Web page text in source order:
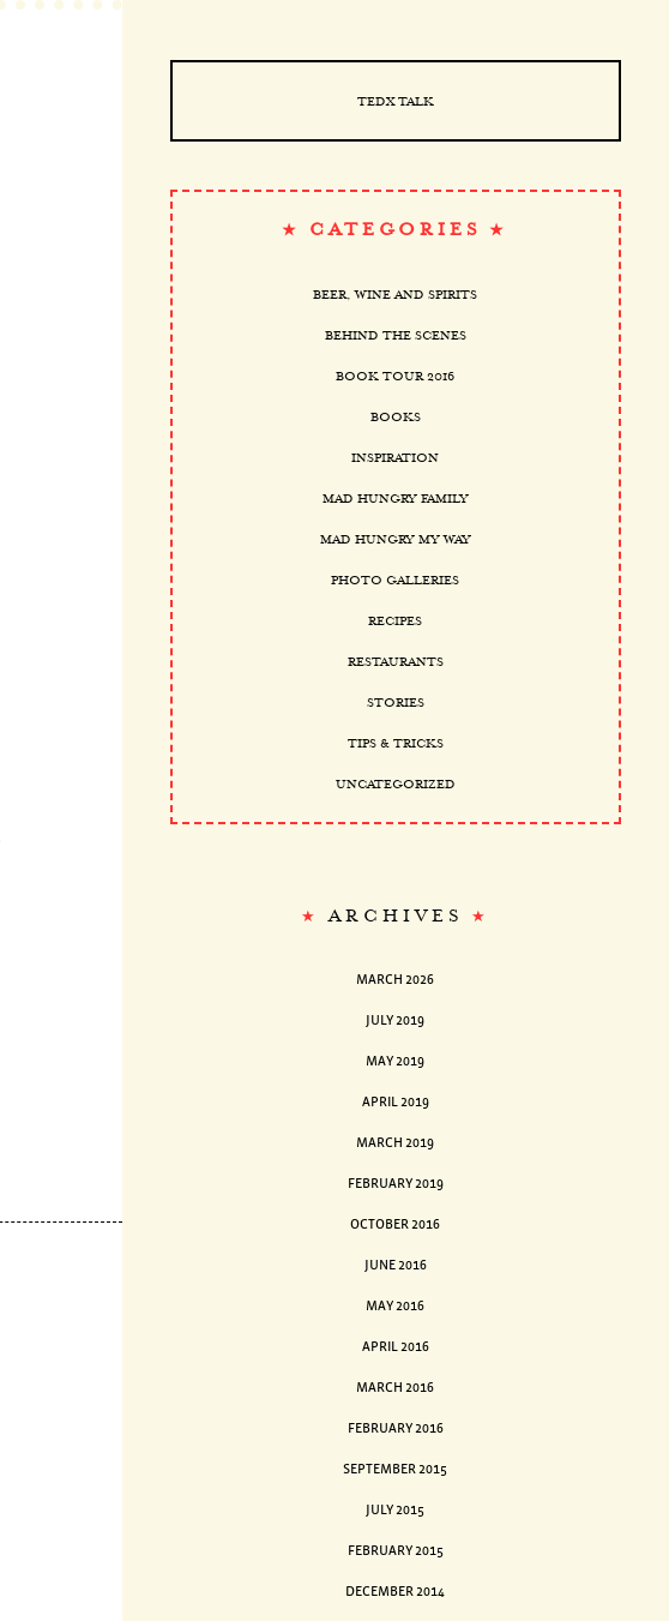
TEDX TALK
CATEGORIES
BEER, WINE AND SPIRITS
BEHIND THE SCENES
BOOK TOUR 2016
BOOKS
INSPIRATION
MAD HUNGRY FAMILY
MAD HUNGRY MY WAY
PHOTO GALLERIES
RECIPES
RESTAURANTS
STORIES
TIPS & TRICKS
UNCATEGORIZED
ARCHIVES
MARCH 2026
JULY 2019
MAY 2019
APRIL 2019
MARCH 2019
FEBRUARY 2019
OCTOBER 2016
JUNE 2016
MAY 2016
APRIL 2016
MARCH 2016
FEBRUARY 2016
SEPTEMBER 2015
JULY 2015
FEBRUARY 2015
DECEMBER 2014